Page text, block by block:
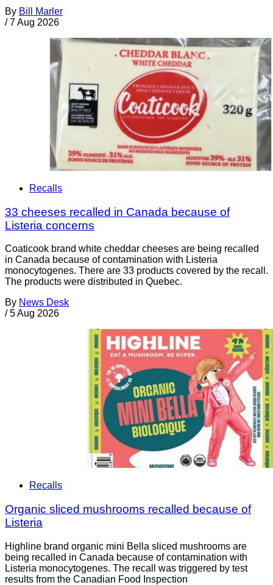
By Bill Marler
/ 7 Aug 2026
Recalls
33 cheeses recalled in Canada because of
Listeria concerns
Coaticook brand white cheddar cheeses are being recalled
in Canada because of contamination with Listeria
monocytogenes. There are 33 products covered by the recall.
The products were distributed in Quebec.
By News Desk
/ 5 Aug 2026
Recalls
Organic sliced mushrooms recalled because of
Listeria
Highline brand organic mini Bella sliced mushrooms are
being recalled in Canada because of contamination with
Listeria monocytogenes. The recall was triggered by test
results from the Canadian Food Inspection